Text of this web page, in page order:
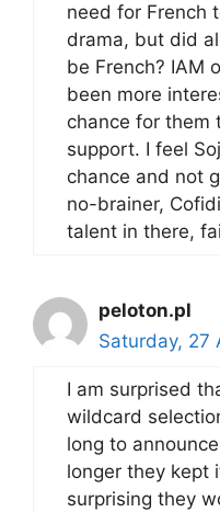
need for French
drama, but did
be French? IAM
been more
chance for them
support. I feel
chance and not
no-brainer,
talent in there,
peloton.pl
Saturday, 27
I am surprised
wildcard
long to
longer they kept
surprising they